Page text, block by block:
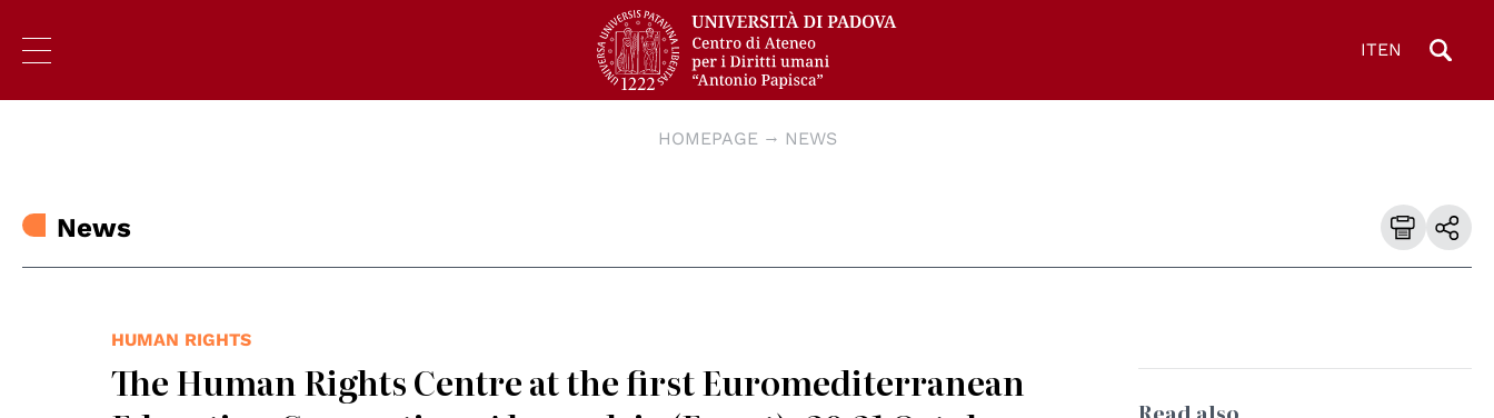
ITEN
HOMEPAGE NEWS
News
HUMAN RIGHTS
The Human Rights Centre at the first Euromediterranean